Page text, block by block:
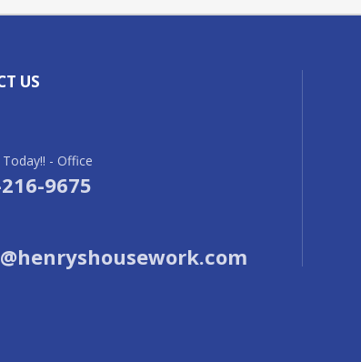
US
Today!! - Office
9675